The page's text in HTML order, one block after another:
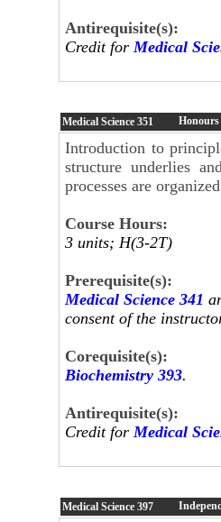
Antirequisite(s):
Credit for Medical
Medical Science 351
Introduction to
structure underlies
processes are
Course Hours:
3 units; H(3-2T)
Prerequisite(s):
Medical Science 341
consent of the
Corequisite(s):
Biochemistry 393.
Antirequisite(s):
Credit for Medical
Medical Science 397